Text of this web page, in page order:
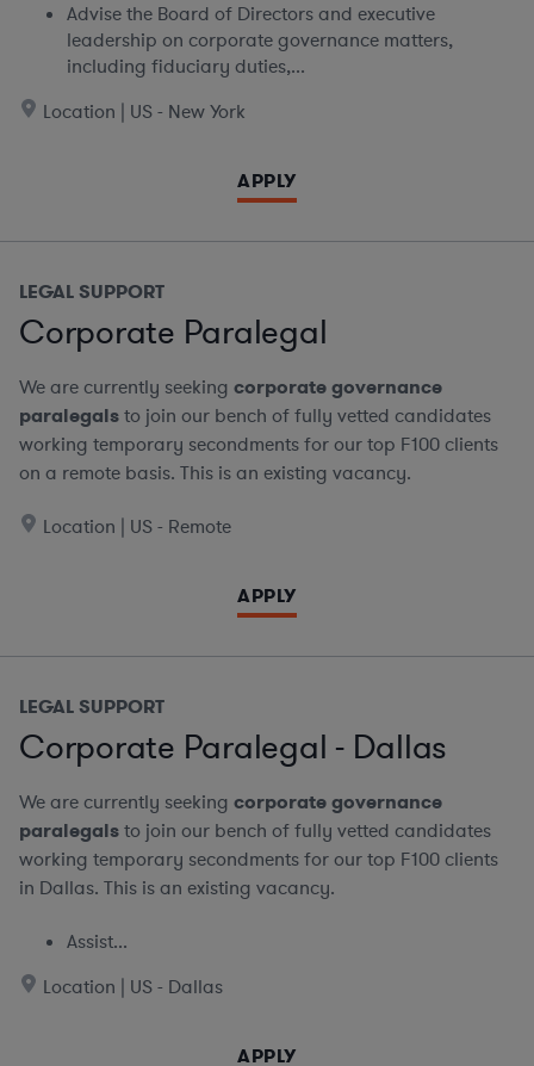
Advise the Board of Directors and executive
leadership on corporate governance matters,
including fiduciary duties,...
Location | US - New York
APPLY
LEGAL SUPPORT
Corporate Paralegal
We are currently seeking corporate governance
paralegalsto join our bench of fully vetted candidates
working temporary secondments for our top F100 clients
on a remote basis. This is an existing vacancy.
Location | US - Remote
APPLY
LEGAL SUPPORT
Corporate Paralegal - Dallas
We are currently seeking corporate governance
paralegalsto join our bench of fully vetted candidates
working temporary secondments for our top F100 clients
in Dallas. This is an existing vacancy.
Assist...
Location | US - Dallas
APPLY